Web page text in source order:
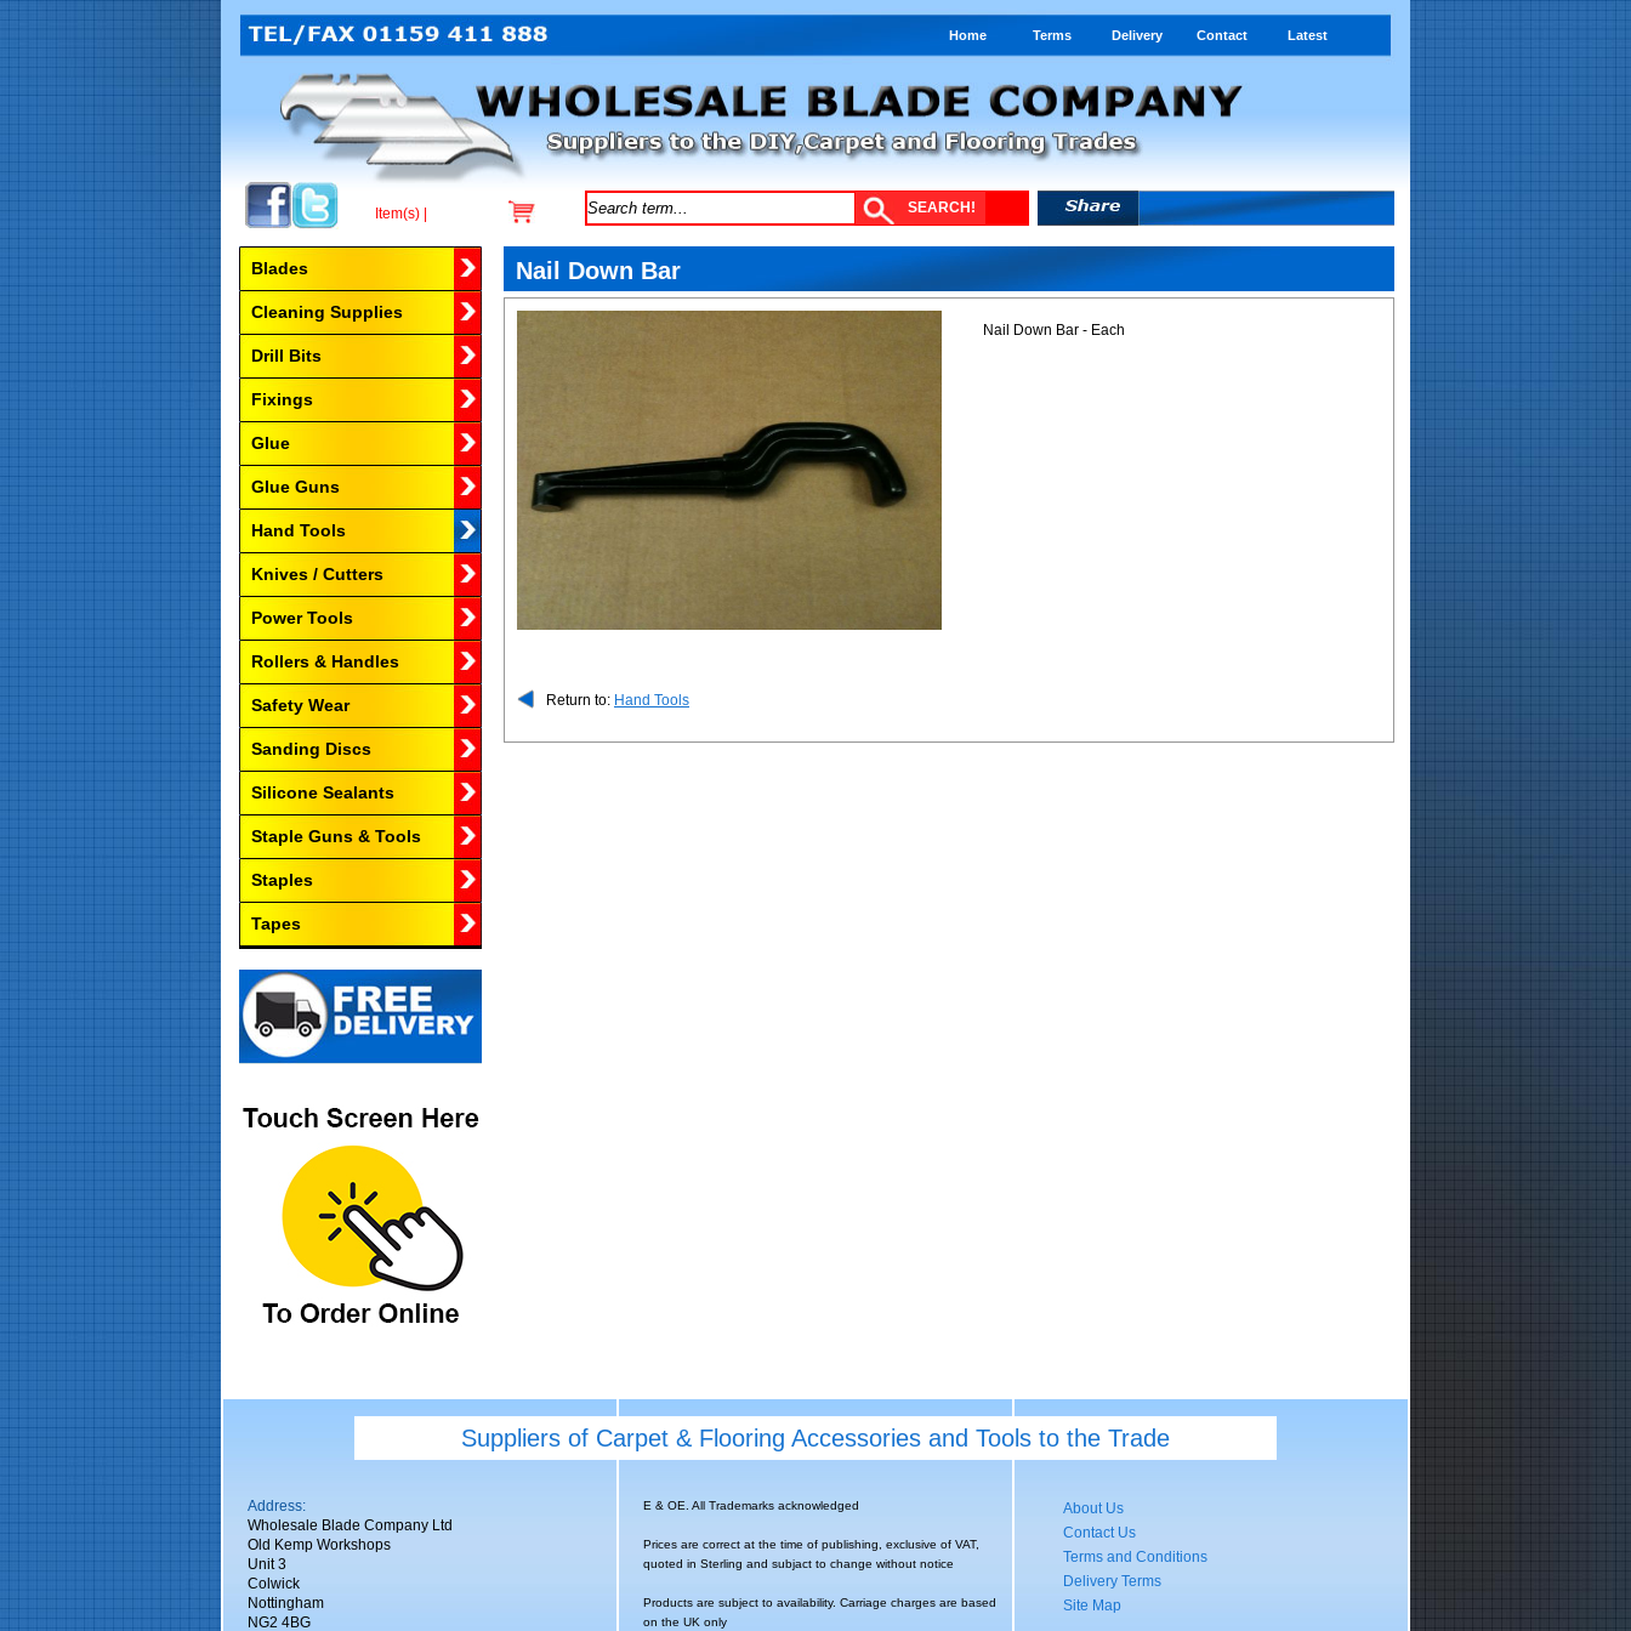
Nail Down Bar
Nail Down Bar - Each
Return to: Hand Tools
Browse by Category
Blades
Cleaning Supplies
Drill Bits
Fixings
Glue
Glue Guns
Hand Tools
Knives / Cutters
Power Tools
Rollers & Handles
Safety Wear
Sanding Discs
Silicone Sealants
Staple Guns & Tools
Staples
Tapes
Suppliers of Carpet & Flooring Accessories and Tools to the Trade
Address:
Wholesale Blade Company Ltd
Old Kemp Workshops
Unit 3
Colwick
Nottingham
NG2 4BG
E & OE. All Trademarks acknowledged
Prices are correct at the time of publishing, exclusive of VAT,
quoted in Sterling and subjact to change without notice
Products are subject to availability. Carriage charges are based
on the UK only
About Us
Contact Us
Terms and Conditions
Delivery Terms
Site Map
Home Terms Delivery Contact Latest
Item(s) |